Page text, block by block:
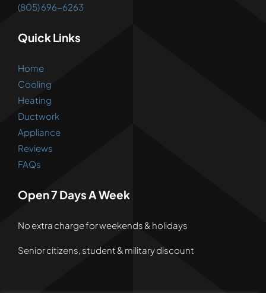
(805) 696-6263
Quick Links
Home
Cooling
Heating
Ductwork
Appliance
Reviews
FAQs
Open 7 Days A Week
No extra charge for weekends & holidays
Senior citizens, student & military discount